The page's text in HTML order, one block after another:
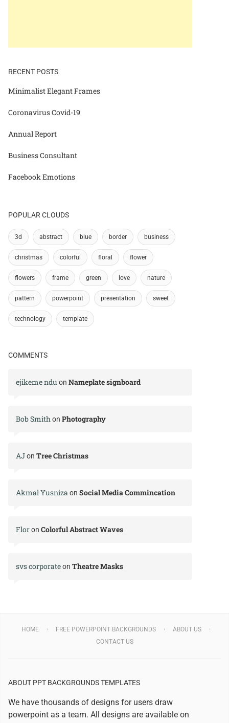
RECENT POSTS
Minimalist Elegant Frames
Coronavirus Covid-19
Annual Report
Business Consultant
Facebook Emotions
POPULAR CLOUDS
3d abstract blue border business
christmas colorful floral flower
flowers frame green love nature
pattern powerpoint presentation sweet
technology template
COMMENTS
ejikeme ndu on Nameplate signboard
Bob Smith on Photography
AJon Tree Christmas
Akmal Yusniza on Social Media Commincation
Floron Colorful Abstract Waves
svs corporateon Theatre Masks
HOME FREE POWERPOINT BACKGROUNDS
ABOUT US
CONTACT US
ABOUT PPT BACKGROUNDS TEMPLATES
We have thousands of designs for users draw
powerpoint as a team. All designs are available on